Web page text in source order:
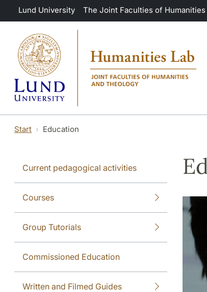
Skip to main content
Lund University The Joint Faculties of
Start Education
Current pedagogical activities
Courses
Group Tutorials
Commissioned Education
Written and Filmed Guides